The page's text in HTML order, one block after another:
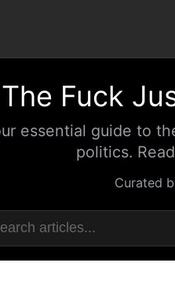
Fuck
essential guide to
politics.
Curated